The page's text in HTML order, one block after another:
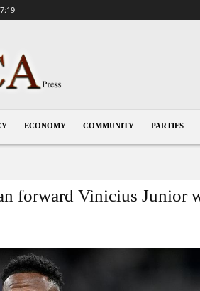
ECONOMY COMMUNITY PARTIES
forward Vinicius Junior